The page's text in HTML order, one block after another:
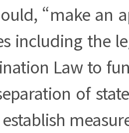
“make an
including the
Law to
of